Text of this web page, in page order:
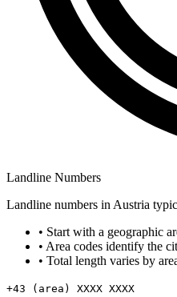
Landline Numbers
Landline numbers in Austria
• Start with a geographic
• Area codes identify the
• Total length varies by
+43 (area) XXXX XXXX